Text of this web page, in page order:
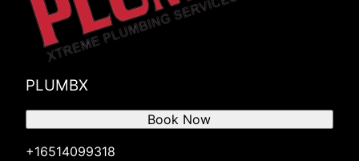
PLUMBX
+16514099318
Book Now